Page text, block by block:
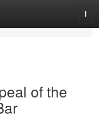
of the